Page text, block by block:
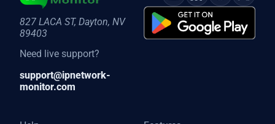
827 LACA ST, Dayton, NV
89403
Need live support?
support@ipnetwork-
monitor.com